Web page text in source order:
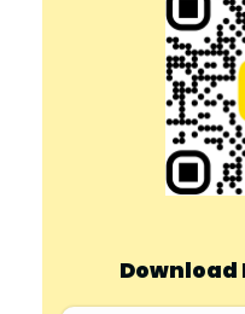
Download